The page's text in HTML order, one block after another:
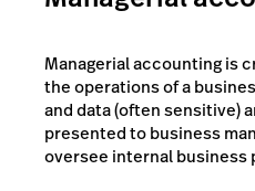
Managerial accounting is
the operations of a
and data (often sensitive)
presented to business
oversee internal business